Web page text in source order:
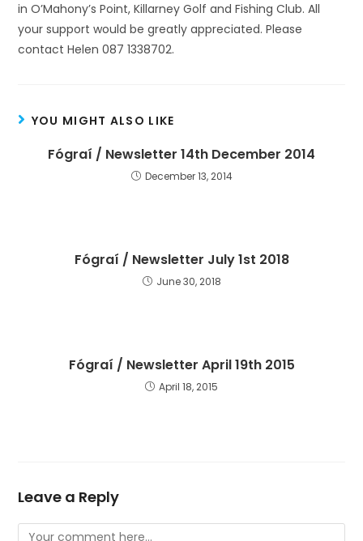
in O’Mahony’s Point, Killarney Golf and Fishing Club. All
your support would be greatly appreciated. Please
contact Helen 087 1338702.
YOU MIGHT ALSO LIKE
Fógraí / Newsletter 14th December 2014
December 13, 2014
Fógraí / Newsletter July 1st 2018
June 30, 2018
Fógraí / Newsletter April 19th 2015
April 18, 2015
Leave a Reply